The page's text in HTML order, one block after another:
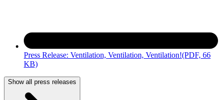
Press Release: Ventilation, Ventilation, Ventilation!(PDF, 66
KB)
Show all press releases